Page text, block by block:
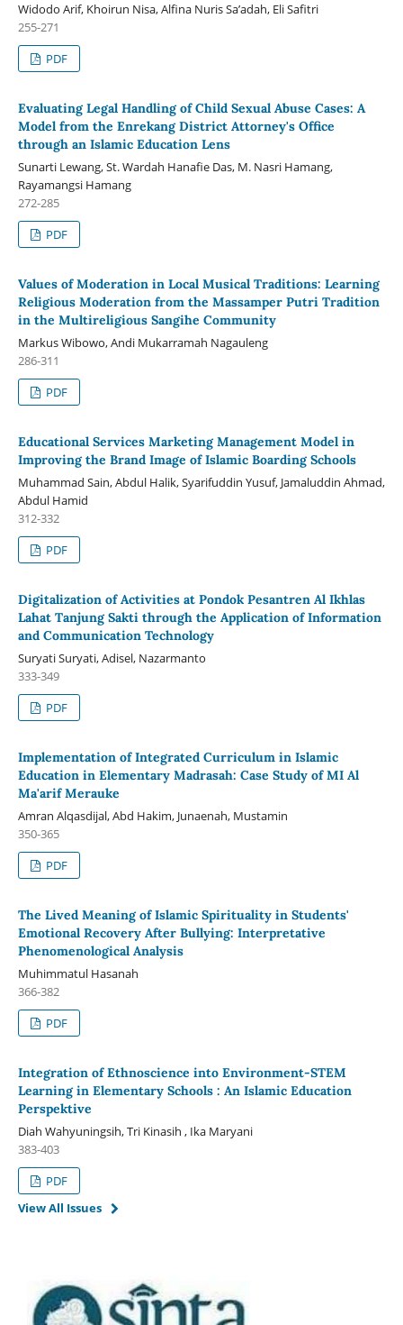
Widodo Arif, Khoirun Nisa, Alfina Nuris Sa’adah, Eli Safitri
255-271
PDF
Evaluating Legal Handling of Child Sexual Abuse Cases: A
Model from the Enrekang District Attorney's Office
through an Islamic Education Lens
Sunarti Lewang, St. Wardah Hanafie Das, M. Nasri Hamang,
Rayamangsi Hamang
272-285
PDF
Values of Moderation in Local Musical Traditions: Learning
Religious Moderation from the Massamper Putri Tradition
in the Multireligious Sangihe Community
Markus Wibowo, Andi Mukarramah Nagauleng
286-311
PDF
Educational Services Marketing Management Model in
Improving the Brand Image of Islamic Boarding Schools
Muhammad Sain, Abdul Halik, Syarifuddin Yusuf, Jamaluddin Ahmad,
Abdul Hamid
312-332
PDF
Digitalization of Activities at Pondok Pesantren Al Ikhlas
Lahat Tanjung Sakti through the Application of Information
and Communication Technology
Suryati Suryati, Adisel, Nazarmanto
333-349
PDF
Implementation of Integrated Curriculum in Islamic
Education in Elementary Madrasah: Case Study of MI Al
Ma'arif Merauke
Amran Alqasdijal, Abd Hakim, Junaenah, Mustamin
350-365
PDF
The Lived Meaning of Islamic Spirituality in Students'
Emotional Recovery After Bullying: Interpretative
Phenomenological Analysis
Muhimmatul Hasanah
366-382
PDF
Integration of Ethnoscience into Environment-STEM
Learning in Elementary Schools : An Islamic Education
Perspektive
Diah Wahyuningsih, Tri Kinasih , Ika Maryani
383-403
PDF
View All Issues